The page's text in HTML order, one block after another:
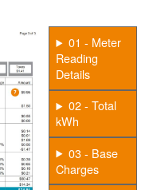
01 - Meter
Reading
Details
02 - Total
kWh
03 - Base
Charges